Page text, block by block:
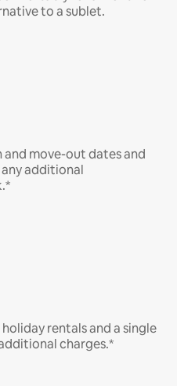
to a sublet.
and move-out dates and
additional
rentals and a single
charges.*